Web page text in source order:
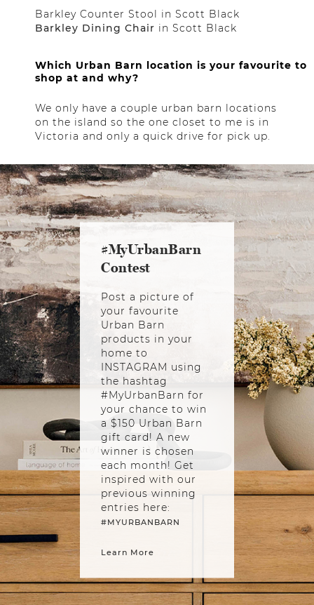
Barkley Counter Stool in Scott Black
Barkley Dining Chair in Scott Black
Which Urban Barn location is your favourite to
shop at and why?
We only have a couple urban barn locations
on the island so the one closet to me is in
Victoria and only a quick drive for pick up.
#MyUrbanBarn
Contest
Post a picture of
your favourite
Urban Barn
products in your
home to
INSTAGRAM using
the hashtag
#MyUrbanBarn for
your chance to win
a $150 Urban Barn
gift card! A new
winner is chosen
each month! Get
inspired with our
previous winning
entries here:
#MYURBANBARN
Learn More